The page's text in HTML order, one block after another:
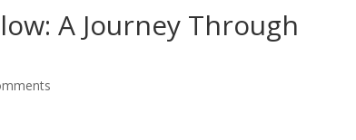
A Journey Through